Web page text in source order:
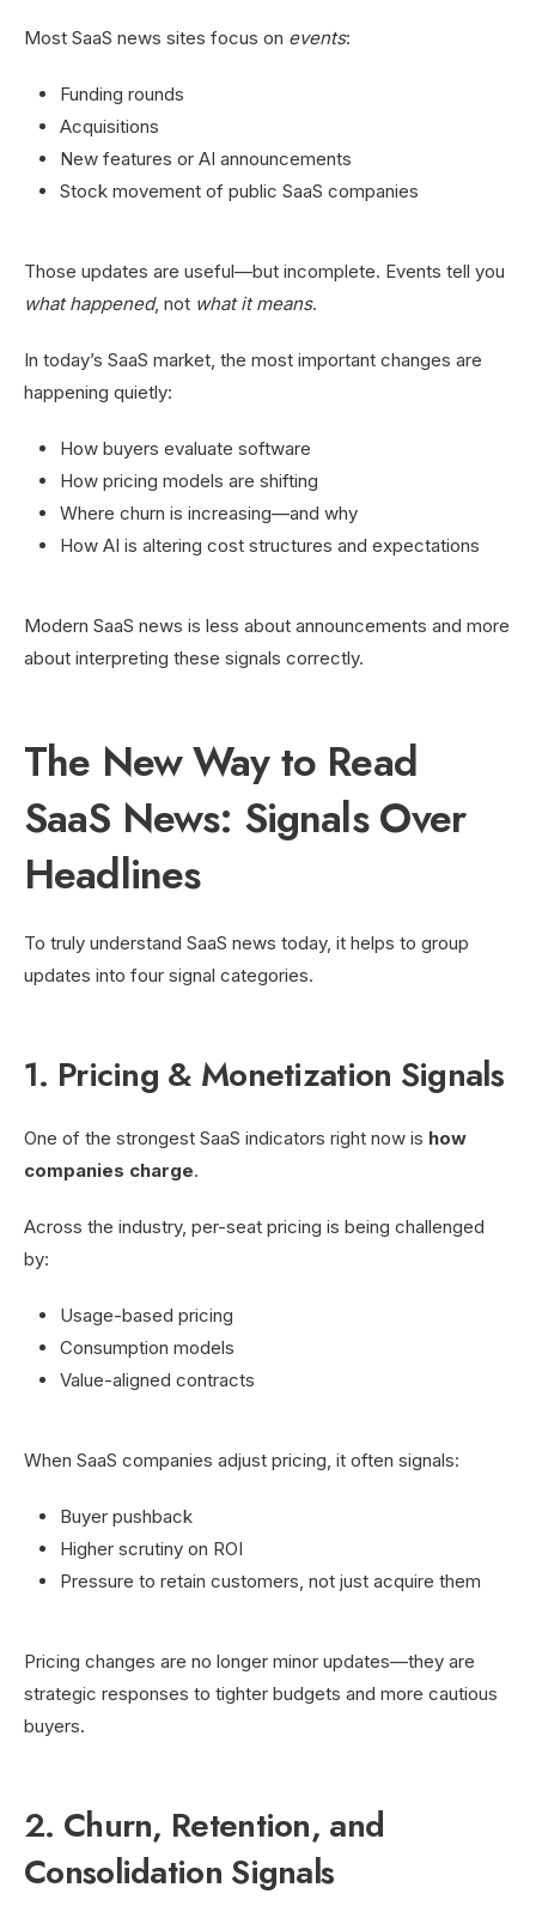
Most SaaS news sites focus on events:
Funding rounds
Acquisitions
New features or AI announcements
Stock movement of public SaaS companies
Those updates are useful—but incomplete. Events tell you
what happened, not what it means.
In today’s SaaS market, the most important changes are
happening quietly:
How buyers evaluate software
How pricing models are shifting
Where churn is increasing—and why
How AI is altering cost structures and expectations
Modern SaaS news is less about announcements and more
about interpreting these signals correctly.
The New Way to Read
SaaS News: Signals Over
Headlines
To truly understand SaaS news today, it helps to group
updates into four signal categories.
1. Pricing & Monetization Signals
One of the strongest SaaS indicators right now is how
companies charge.
Across the industry, per-seat pricing is being challenged
by:
Usage-based pricing
Consumption models
Value-aligned contracts
When SaaS companies adjust pricing, it often signals:
Buyer pushback
Higher scrutiny on ROI
Pressure to retain customers, not just acquire them
Pricing changes are no longer minor updates—they are
strategic responses to tighter budgets and more cautious
buyers.
2. Churn, Retention, and
Consolidation Signals